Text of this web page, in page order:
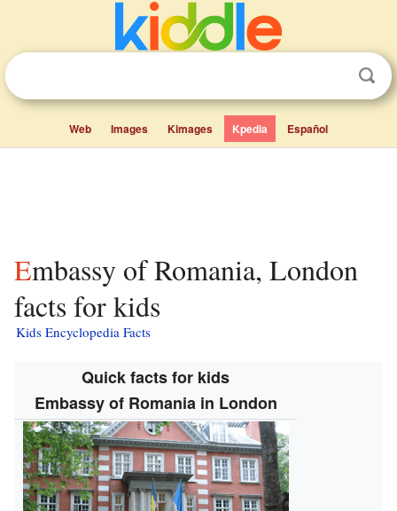
Web Images Kimages Kpedia Español
Embassy of Romania, London
facts for kids
Kids Encyclopedia Facts
Quick facts for kids
Embassy of Romania in London